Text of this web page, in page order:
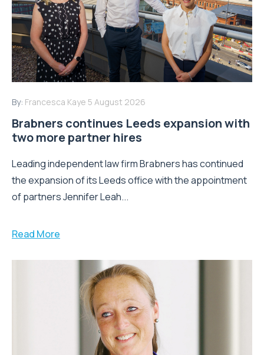
By: Francesca Kaye 5 August 2026
Brabners continues Leeds expansion with
two more partner hires
Leading independent law firm Brabners has continued
the expansion of its Leeds office with the appointment
of partners Jennifer Leah...
Read More